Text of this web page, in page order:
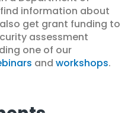
information about
get grant funding to
assessment
one of our
and workshops.